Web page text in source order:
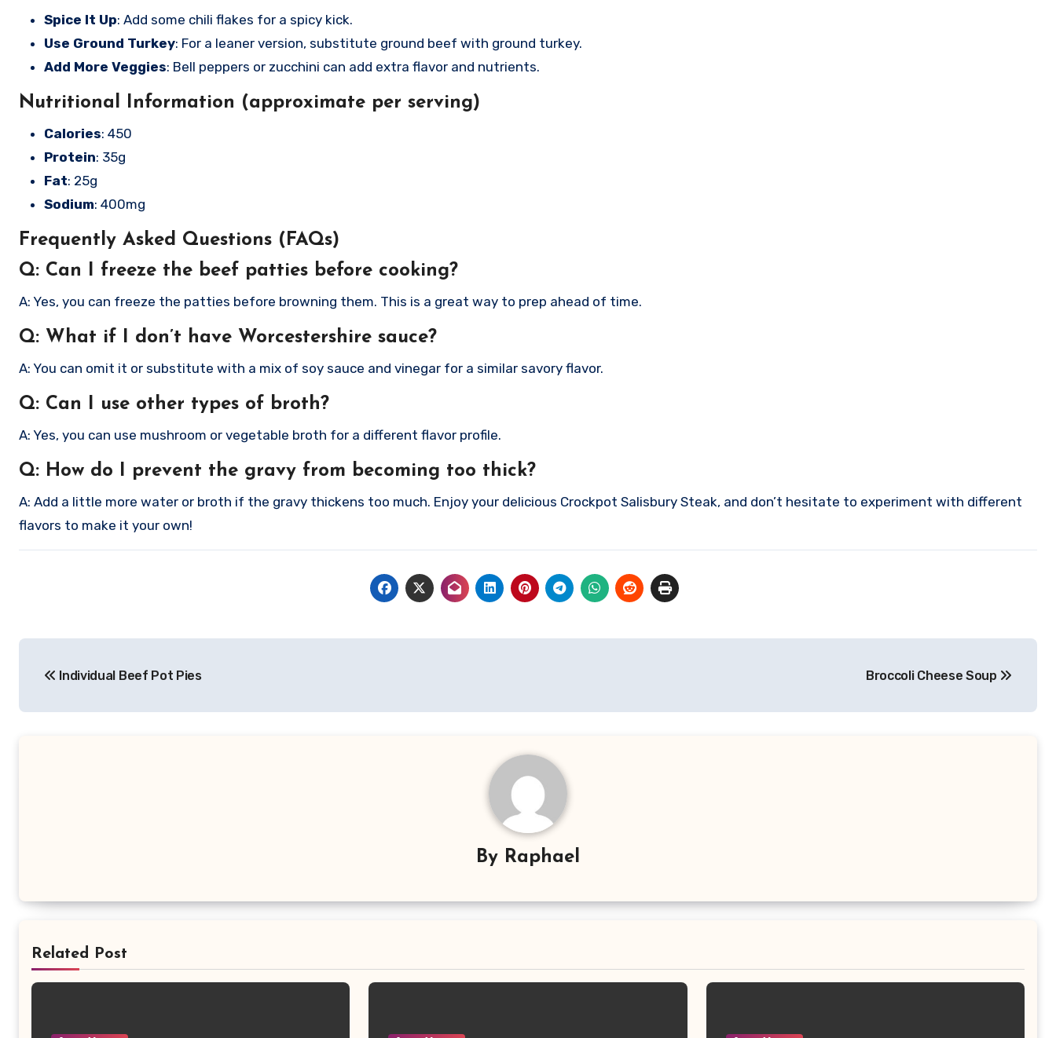
Spice It Up: Add some chili flakes for a spicy kick.
Use Ground Turkey: For a leaner version, substitute ground beef with ground turkey.
Add More Veggies: Bell peppers or zucchini can add extra flavor and nutrients.
Nutritional Information (approximate per serving)
Calories: 450
Protein: 35g
Fat: 25g
Sodium: 400mg
Frequently Asked Questions (FAQs)
Q: Can I freeze the beef patties before cooking?
A: Yes, you can freeze the patties before browning them. This is a great way to prep ahead of time.
Q: What if I don’t have Worcestershire sauce?
A: You can omit it or substitute with a mix of soy sauce and vinegar for a similar savory flavor.
Q: Can I use other types of broth?
A: Yes, you can use mushroom or vegetable broth for a different flavor profile.
Q: How do I prevent the gravy from becoming too thick?
A: Add a little more water or broth if the gravy thickens too much. Enjoy your delicious Crockpot Salisbury Steak, and don’t hesitate to experiment with different
flavors to make it your own!
navigation
Individual Beef Pot Pies Broccoli Cheese Soup
By Raphael
Related Post